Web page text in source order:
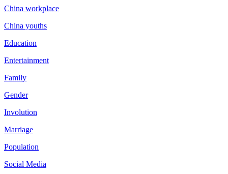
China workplace
China youths
Education
Entertainment
Family
Gender
Involution
Marriage
Population
Social Media